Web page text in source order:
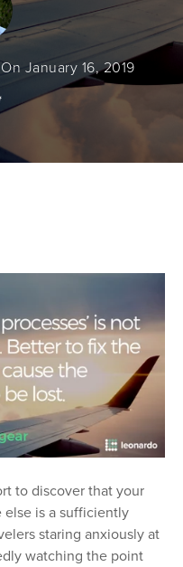
On January 16, 2019
to discover that your
else is a sufficiently
staring anxiously at
watching the point